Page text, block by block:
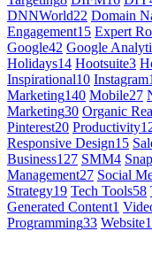
DNNWorld22 Domain
Engagement15 Expert
Google42 Google
Holidays14 Hootsuite3
Inspirational10 Instagram
Marketing140 Mobile27
Marketing30 Organic
Pinterest20 Productivity
Responsive Design15
Business127 SMM4
Management27 Social
Strategy19 Tech Tools58
Generated Content1
Programming33 Website